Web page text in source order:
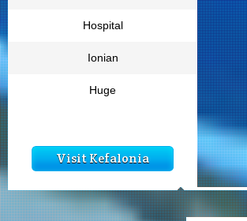
Hospital
Ionian
Huge
Visit Kefalonia